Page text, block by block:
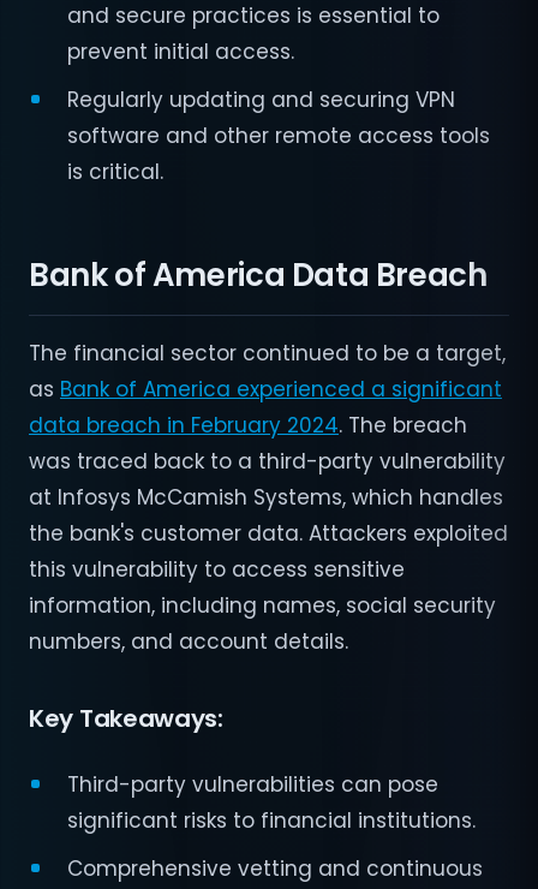
and secure practices is essential to
prevent initial access.
Regularly updating and securing VPN
software and other remote access tools
is critical.
Bank of America Data Breach
The financial sector continued to be a target,
as Bank of America experienced a significant
data breach in February 2024. The breach
was traced back to a third-party vulnerability
at Infosys McCamish Systems, which handles
the bank's customer data. Attackers exploited
this vulnerability to access sensitive
information, including names, social security
numbers, and account details.
Key Takeaways:
Third-party vulnerabilities can pose
significant risks to financial institutions.
Comprehensive vetting and continuous